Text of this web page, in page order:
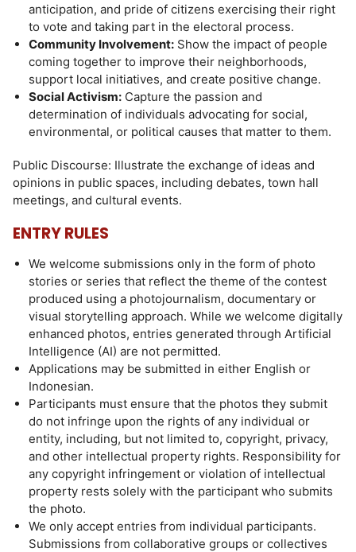
anticipation, and pride of citizens exercising their right
to vote and taking part in the electoral process.
Community Involvement: Show the impact of people
coming together to improve their neighborhoods,
support local initiatives, and create positive change.
Social Activism: Capture the passion and
determination of individuals advocating for social,
environmental, or political causes that matter to them.
Public Discourse: Illustrate the exchange of ideas and
opinions in public spaces, including debates, town hall
meetings, and cultural events.
ENTRY RULES
We welcome submissions only in the form of photo
stories or series that reflect the theme of the contest
produced using a photojournalism, documentary or
visual storytelling approach. While we welcome digitally
enhanced photos, entries generated through Artificial
Intelligence (AI) are not permitted.
Applications may be submitted in either English or
Indonesian.
Participants must ensure that the photos they submit
do not infringe upon the rights of any individual or
entity, including, but not limited to, copyright, privacy,
and other intellectual property rights. Responsibility for
any copyright infringement or violation of intellectual
property rests solely with the participant who submits
the photo.
We only accept entries from individual participants.
Submissions from collaborative groups or collectives